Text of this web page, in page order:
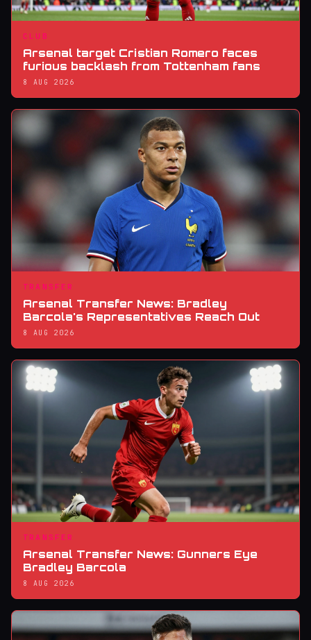
CLUB
Arsenal target Cristian Romero faces
furious backlash from Tottenham fans
8 AUG 2026
TRANSFER
Arsenal Transfer News: Bradley
Barcola's Representatives Reach Out
8 AUG 2026
TRANSFER
Arsenal Transfer News: Gunners Eye
Bradley Barcola
8 AUG 2026